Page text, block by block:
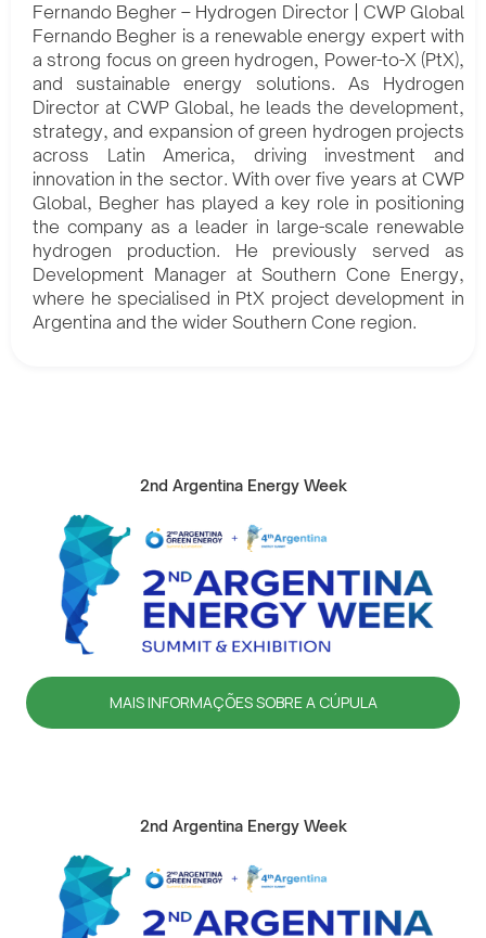
Fernando Begher – Hydrogen Director | CWP Global
Fernando Begher is a renewable energy expert with
a strong focus on green hydrogen, Power-to-X (PtX),
and sustainable energy solutions. As Hydrogen
Director at CWP Global, he leads the development,
strategy, and expansion of green hydrogen projects
across Latin America, driving investment and
innovation in the sector. With over five years at CWP
Global, Begher has played a key role in positioning
the company as a leader in large-scale renewable
hydrogen production. He previously served as
Development Manager at Southern Cone Energy,
where he specialised in PtX project development in
Argentina and the wider Southern Cone region.
2nd Argentina Energy Week
MAIS INFORMAÇÕES SOBRE A CÚPULA
2nd Argentina Energy Week